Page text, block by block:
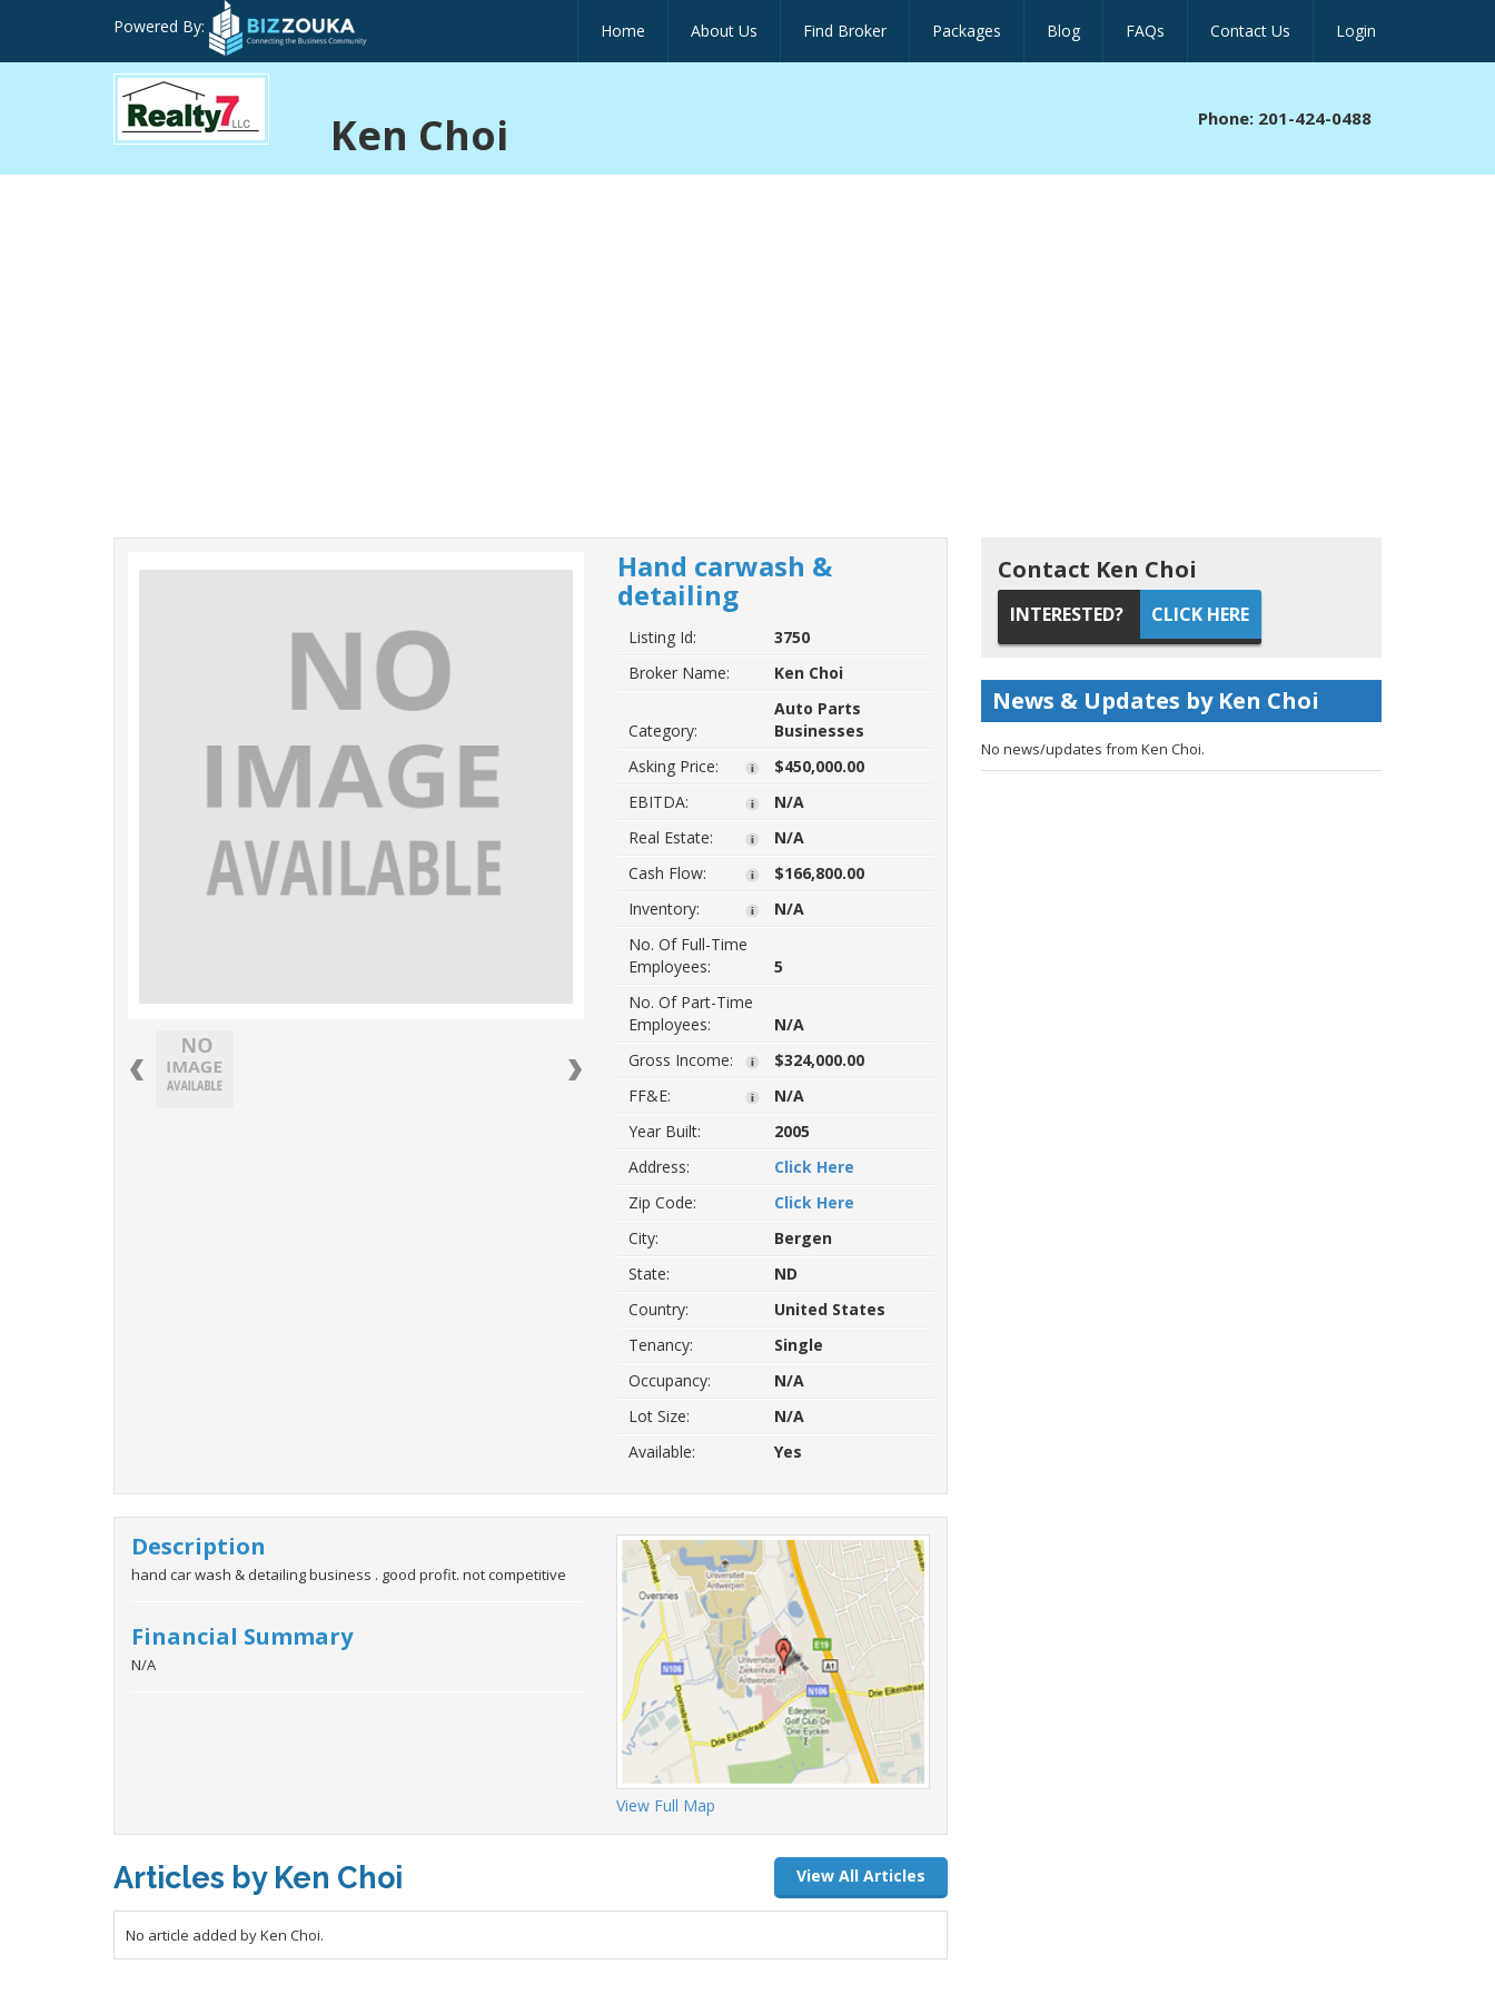
Powered By: Home About Us Find Broker Packages Blog FAQs Contact Us Login
Ken Choi Phone: 201-424-0488
Hand carwash &
detailing
Listing Id:
3750
Broker Name:
Ken Choi
Category:
Auto Parts
Businesses
Asking Price:
$450,000.00
EBITDA:
N/A
Real Estate:
N/A
Cash Flow:
$166,800.00
Inventory:
N/A
No. Of Full-Time
Employees:
5
No. Of Part-Time
Employees:
N/A
Gross Income:
$324,000.00
FF&E:
N/A
Year Built:
2005
Address:
Click Here
Zip Code:
Click Here
City:
Bergen
State:
ND
Country:
United States
Tenancy:
Single
Occupancy:
N/A
Lot Size:
N/A
Available:
Yes
Description
hand car wash & detailing business . good profit. not competitive
Financial Summary
N/A
View Full Map
Articles by Ken Choi View All Articles
No article added by Ken Choi.
Contact Ken Choi
INTERESTED? CLICK HERE
News & Updates by Ken Choi
No news/updates from Ken Choi.